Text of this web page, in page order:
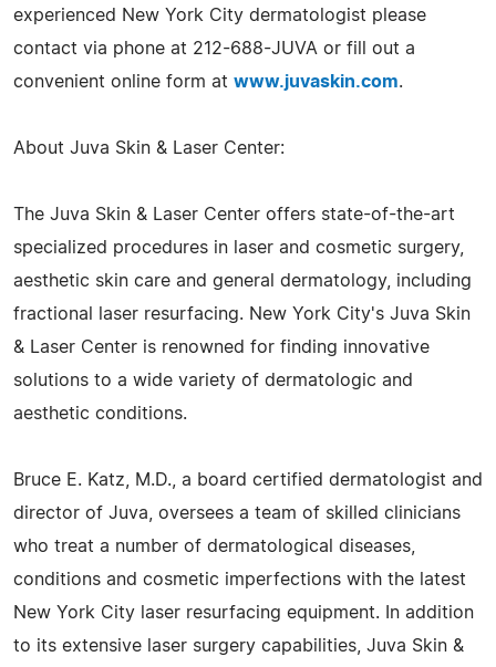
experienced New York City dermatologist please
contact via phone at 212-688-JUVA or fill out a
convenient online form at www.juvaskin.com.
About Juva Skin & Laser Center:
The Juva Skin & Laser Center offers state-of-the-art
specialized procedures in laser and cosmetic surgery,
aesthetic skin care and general dermatology, including
fractional laser resurfacing. New York City's Juva Skin
& Laser Center is renowned for finding innovative
solutions to a wide variety of dermatologic and
aesthetic conditions.
Bruce E. Katz, M.D., a board certified dermatologist and
director of Juva, oversees a team of skilled clinicians
who treat a number of dermatological diseases,
conditions and cosmetic imperfections with the latest
New York City laser resurfacing equipment. In addition
to its extensive laser surgery capabilities, Juva Skin &